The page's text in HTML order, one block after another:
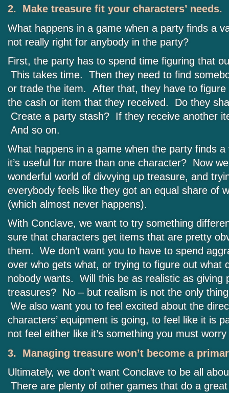
2. Make treasure fit your characters’ needs.
What happens in a game when a party finds a
not really right for anybody in the party?
First, the party has to spend time figuring that
This takes time. Then they need to find
or trade the item. After that, they have to figure
the cash or item that they received. Do they
Create a party stash? If they receive another
And so on.
What happens in a game when the party finds
it’s useful for more than one character? Now
wonderful world of divvying up treasure, and
everybody feels like they got an equal share of
(which almost never happens).
With Conclave, we want to try something
sure that characters get items that are pretty
them. We don’t want you to have to spend
over who gets what, or trying to figure out what
nobody wants. Will this be as realistic as giving
treasures? No – but realism is not the only
We also want you to feel excited about the
characters’ equipment is going, to feel like it is
not feel either like it’s something you must
3. Managing treasure won’t become a
Ultimately, we don’t want Conclave to be all
There are plenty of other games that do a